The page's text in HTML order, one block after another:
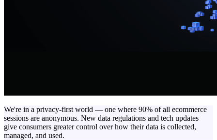
We're in a privacy-first world — one where 90% of all ecommerce
sessions are anonymous. New data regulations and tech updates
give consumers greater control over how their data is collected,
managed, and used.